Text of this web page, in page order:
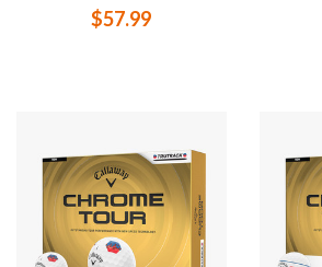
$57.99